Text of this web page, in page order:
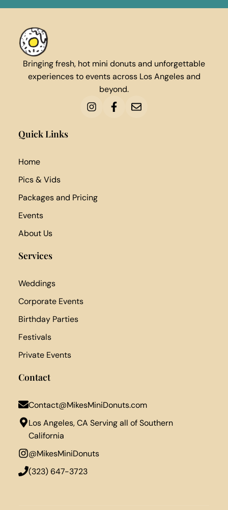
Bringing fresh, hot mini donuts and unforgettable
experiences to events across Los Angeles and
beyond.
Quick Links
Home
Pics & Vids
Packages and Pricing
Events
About Us
Services
Weddings
Corporate Events
Birthday Parties
Festivals
Private Events
Contact
Contact@MikesMiniDonuts.com
Los Angeles, CA Serving all of Southern
California
@MikesMiniDonuts
‪(323) 647-3723‬